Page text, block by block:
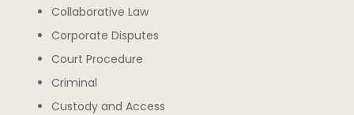
Collaborative Law
Corporate Disputes
Court Procedure
Criminal
Custody and Access